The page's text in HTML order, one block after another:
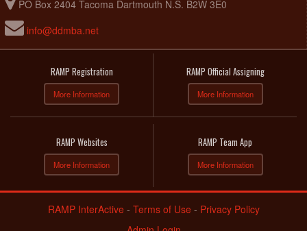
PO Box 2404 Tacoma Dartmouth N.S. B2W 3E0
info@ddmba.net
RAMP Registration
More Information
RAMP Official Assigning
More Information
RAMP Websites
More Information
RAMP Team App
More Information
RAMP InterActive- Terms of Use- Privacy Policy